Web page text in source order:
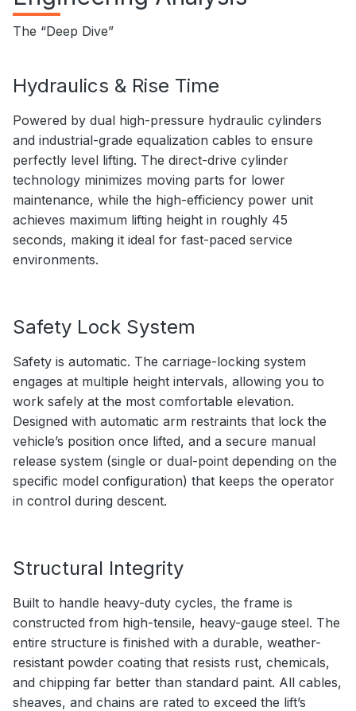
The “Deep Dive”
Hydraulics & Rise Time
Powered by dual high-pressure hydraulic cylinders
and industrial-grade equalization cables to ensure
perfectly level lifting. The direct-drive cylinder
technology minimizes moving parts for lower
maintenance, while the high-efficiency power unit
achieves maximum lifting height in roughly 45
seconds, making it ideal for fast-paced service
environments.
Safety Lock System
Safety is automatic. The carriage-locking system
engages at multiple height intervals, allowing you to
work safely at the most comfortable elevation.
Designed with automatic arm restraints that lock the
vehicle’s position once lifted, and a secure manual
release system (single or dual-point depending on the
specific model configuration) that keeps the operator
in control during descent.
Structural Integrity
Built to handle heavy-duty cycles, the frame is
constructed from high-tensile, heavy-gauge steel. The
entire structure is finished with a durable, weather-
resistant powder coating that resists rust, chemicals,
and chipping far better than standard paint. All cables,
sheaves, and chains are rated to exceed the lift’s